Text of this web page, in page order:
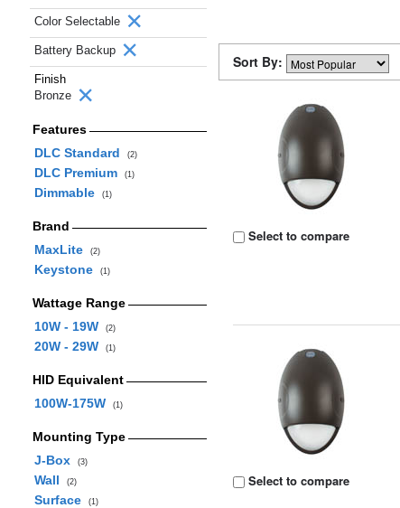
Color Selectable
Battery Backup
Finish
Bronze
Features
DLC Standard
(2)
DLC Premium (1)
Dimmable (1)
Brand
MaxLite
(2)
Keystone (1)
Wattage Range
10W - 19W
(2)
20W - 29W (1)
HID Equivalent
100W-175W
(1)
Mounting Type
J-Box
(3)
Wall (2)
Surface (1)
Sort By:
Select to compare
Select to compare